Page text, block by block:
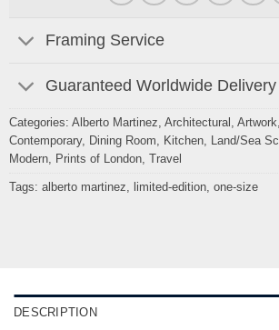
Framing Service
Guaranteed Worldwide Delivery
Categories: Alberto Martinez Architectural Artwork
Contemporary, Dining Room Kitchen, Land/Sea
Modern, Prints of London, Travel
Tags: alberto martinez limited-edition, one-size
DESCRIPTION